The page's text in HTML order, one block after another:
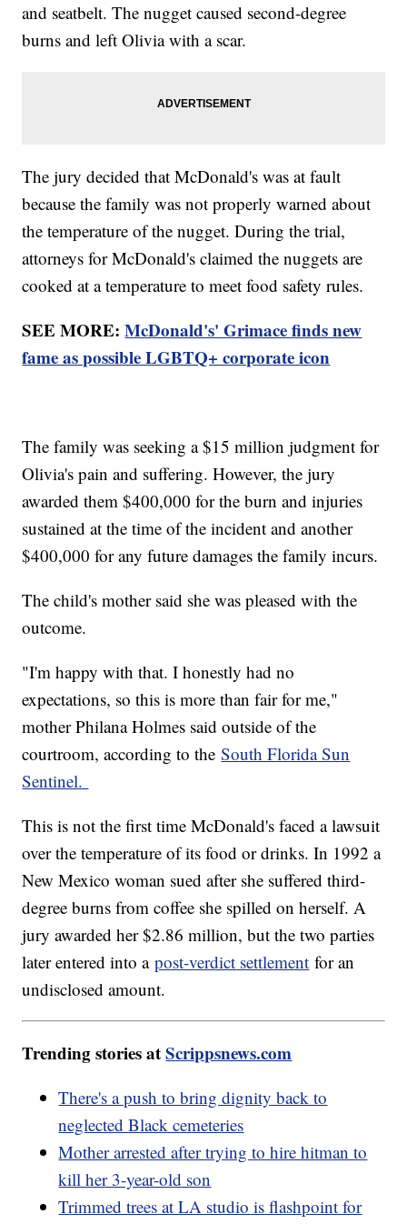
and seatbelt. The nugget caused second-degree
burns and left Olivia with a scar.
The jury decided that McDonald's was at fault
because the family was not properly warned about
the temperature of the nugget. During the trial,
attorneys for McDonald's claimed the nuggets are
cooked at a temperature to meet food safety rules.
SEE MORE:McDonald's' Grimace finds new
fame as possible LGBTQ+ corporate icon
The family was seeking a $15 million judgment for
Olivia's pain and suffering. However, the jury
awarded them $400,000 for the burn and injuries
sustained at the time of the incident and another
$400,000 for any future damages the family incurs.
The child's mother said she was pleased with the
outcome.
"I'm happy with that. I honestly had no
expectations, so this is more than fair for me,"
mother Philana Holmes said outside of the
courtroom, according to theSouth Florida Sun
Sentinel.
This is not the first time McDonald's faced a lawsuit
over the temperature of its food or drinks. In 1992 a
New Mexico woman sued after she suffered third-
degree burns from coffee she spilled on herself. A
jury awarded her $2.86 million, but the two parties
later entered into apost-verdict settlement for an
undisclosed amount.
Trending stories atScrippsnews.com
There's a push to bring dignity back to
neglected Black cemeteries
Mother arrested after trying to hire hitman to
kill her 3-year-old son
Trimmed trees at LA studio is flashpoint for